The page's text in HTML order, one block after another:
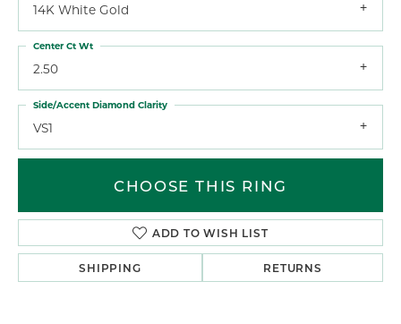
14K White Gold
2.50
Center Ct Wt
VS1
Side/Accent Diamond Clarity
CHOOSE THIS RING
ADD TO WISH LIST
SHIPPING RETURNS